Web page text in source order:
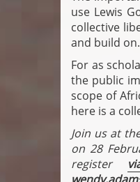
use Lewis
collective
and build on.
For as
the public
scope of
here is a
Join us at
on 28
register